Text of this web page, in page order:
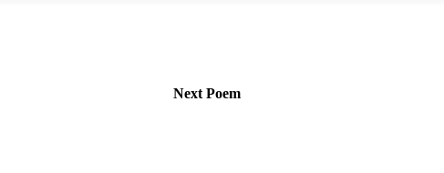
Next Poem